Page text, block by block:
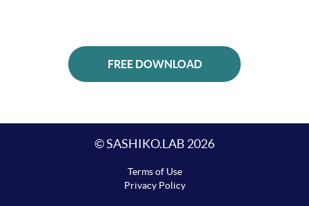
FREE DOWNLOAD
© SASHIKO.LAB 2026
Terms of Use
Privacy Policy